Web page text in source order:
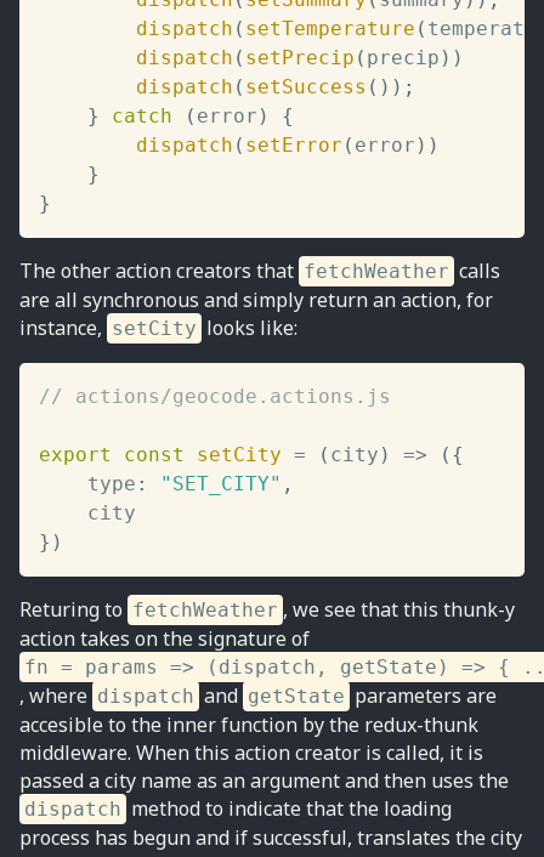
dispatch ( setTemperature (
dispatch ( setPrecip ( precip ) )
dispatch ( setSuccess ( ) ) ;
}
catch ( error )
{
dispatch ( setError ( error ) )
}
}
The other action creators that fetchWeather calls
are all synchronous and simply return an action, for
instance, setCity looks like:
// actions/geocode.actions.js
export const setCity = ( city ) => ( {
	type
: "SET_CITY" ,
} )
Returing to fetchWeather , we see that this thunk-y
action takes on the signature of
fn = params => (dispatch, getState) => {
, where dispatch and getState parameters are
accesible to the inner function by the redux-thunk
middleware. When this action creator is called, it is
passed a city name as an argument and then uses the
dispatch method to indicate that the loading
process has begun and if successful, translates the city